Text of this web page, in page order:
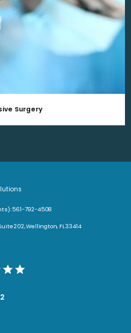
Surgery
561-792-4508
202, Wellington, FL 33414